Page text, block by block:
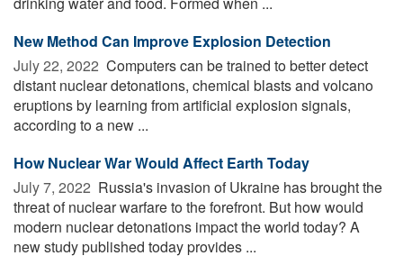
New Method Can Improve Explosion Detection
July 22, 2022  Computers can be trained to better detect
distant nuclear detonations, chemical blasts and volcano
eruptions by learning from artificial explosion signals,
according to a new ...
How Nuclear War Would Affect Earth Today
July 7, 2022  Russia's invasion of Ukraine has brought the
threat of nuclear warfare to the forefront. But how would
modern nuclear detonations impact the world today? A
new study published today provides ...